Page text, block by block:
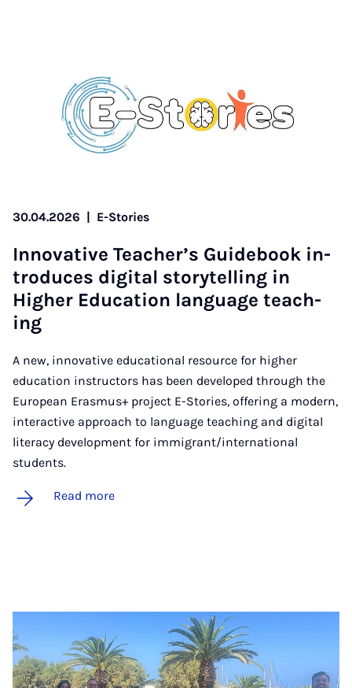
30.04.2026 | E-Stories
In­nov­at­ive Teach­er­’s Guide­book in­
tro­duces di­git­al storytelling in
High­er Edu­ca­tion lan­guage teach­
ing
A new, innovative educational resource for higher
education instructors has been developed through the
European Erasmus+ project E-Stories, offering a modern,
interactive approach to language teaching and digital
literacy development for immigrant/international
students.
Read more